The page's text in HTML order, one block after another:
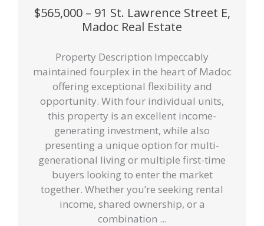
$565,000 – 91 St. Lawrence Street E,
Madoc Real Estate
Property Description Impeccably
maintained fourplex in the heart of Madoc
offering exceptional flexibility and
opportunity. With four individual units,
this property is an excellent income-
generating investment, while also
presenting a unique option for multi-
generational living or multiple first-time
buyers looking to enter the market
together. Whether you’re seeking rental
income, shared ownership, or a
combination ...